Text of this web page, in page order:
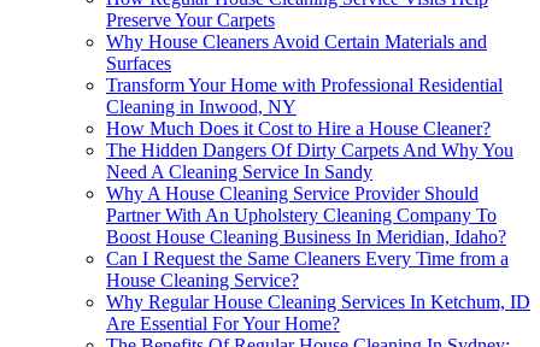
Preserve Your Carpets
Why House Cleaners Avoid Certain Materials and
Surfaces
Transform Your Home with Professional Residential
Cleaning in Inwood, NY
How Much Does it Cost to Hire a House Cleaner?
The Hidden Dangers Of Dirty Carpets And Why You
Need A Cleaning Service In Sandy
Why A House Cleaning Service Provider Should
Partner With An Upholstery Cleaning Company To
Boost House Cleaning Business In Meridian, Idaho?
Can I Request the Same Cleaners Every Time from a
House Cleaning Service?
Why Regular House Cleaning Services In Ketchum, ID
Are Essential For Your Home?